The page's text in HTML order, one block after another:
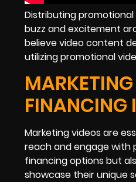
Distributing
buzz and excitement
believe video content
utilizing promotional
FINANCING
Marketing videos are
reach and engage with
financing options but
showcase their unique